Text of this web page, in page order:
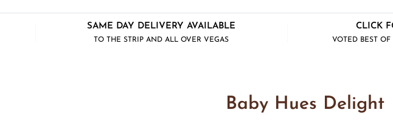
SAME DAY DELIVERY AVAILABLE
TO THE STRIP AND ALL OVER VEGAS
CLICK
VOTED BEST
Baby Hues Delight